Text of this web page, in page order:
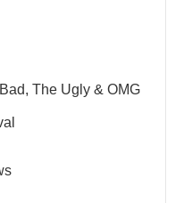
The Ugly & OMG